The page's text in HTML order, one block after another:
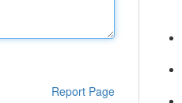
Report Page